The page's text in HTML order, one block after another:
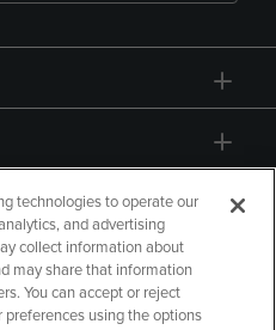
technologies to operate our
and advertising
collect information about
may share that information
You can accept or reject
using the options